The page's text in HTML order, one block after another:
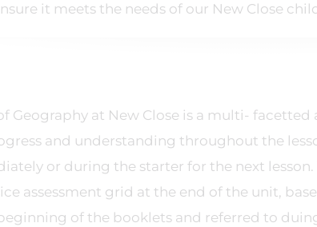
it meets the needs of our New Close
Geography at New Close is a multi-
and understanding throughout the
or during the starter for the next
assessment grid at the end of the unit,
of the booklets and referred to